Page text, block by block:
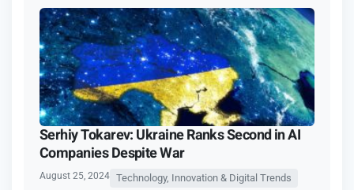
Serhiy Tokarev: Ukraine Ranks Second in AI
Companies Despite War
August 25, 2024 Technology, Innovation & Digital Trends